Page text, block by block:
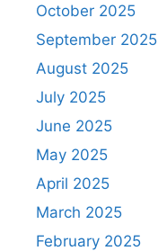
October 2025
September 2025
August 2025
July 2025
June 2025
May 2025
April 2025
March 2025
February 2025